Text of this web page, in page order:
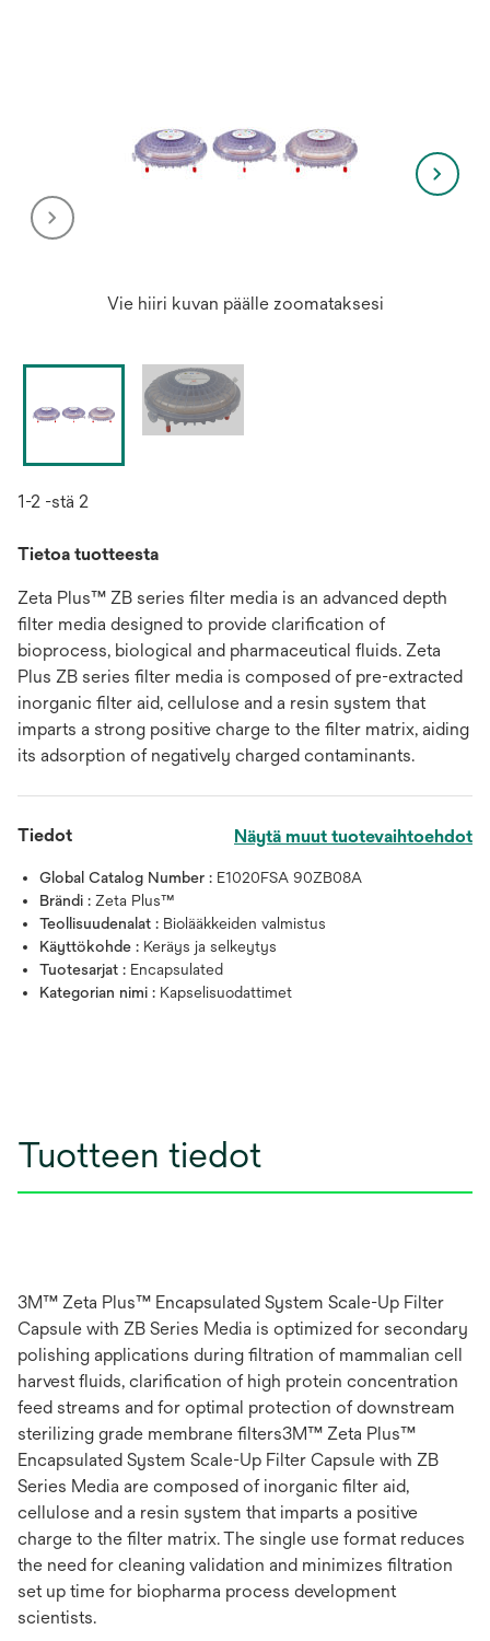
Vie hiiri kuvan päälle zoomataksesi
1-2 -stä 2
Tietoa tuotteesta
Zeta Plus™ ZB series filter media is an advanced depth
filter media designed to provide clarification of
bioprocess, biological and pharmaceutical fluids. Zeta
Plus ZB series filter media is composed of pre-extracted
inorganic filter aid, cellulose and a resin system that
imparts a strong positive charge to the filter matrix, aiding
its adsorption of negatively charged contaminants.
Tiedot Näytä muut tuotevaihtoehdot
Global Catalog Number : E1020FSA 90ZB08A
Brändi : Zeta Plus™
Teollisuudenalat : Biolääkkeiden valmistus
Käyttökohde : Keräys ja selkeytys
Tuotesarjat : Encapsulated
Kategorian nimi : Kapselisuodattimet
Tuotteen tiedot
3M™ Zeta Plus™ Encapsulated System Scale-Up Filter
Capsule with ZB Series Media is optimized for secondary
polishing applications during filtration of mammalian cell
harvest fluids, clarification of high protein concentration
feed streams and for optimal protection of downstream
sterilizing grade membrane filters3M™ Zeta Plus™
Encapsulated System Scale-Up Filter Capsule with ZB
Series Media are composed of inorganic filter aid,
cellulose and a resin system that imparts a positive
charge to the filter matrix. The single use format reduces
the need for cleaning validation and minimizes filtration
set up time for biopharma process development
scientists.